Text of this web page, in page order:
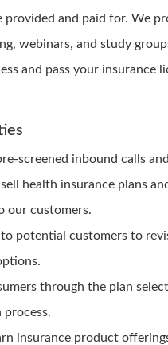
provided and paid for. We
webinars, and study
and pass your insurance
screened inbound calls and
health insurance plans
our customers.
potential customers to
through the plan
insurance product